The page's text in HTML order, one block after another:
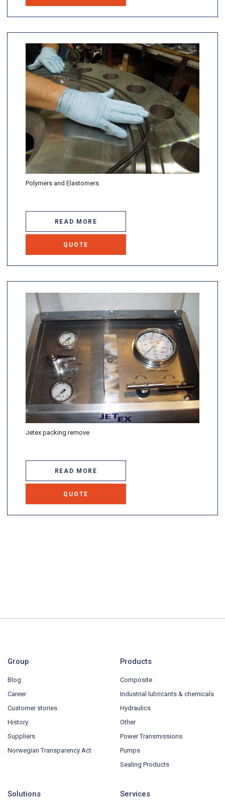
Polymers and Elastomers
READ MORE
QUOTE
Jetex packing remove
READ MORE
QUOTE
Group
Blog
Career
Customer stories
History
Suppliers
Norwegian Transparency Act
Products
Composite
Industrial lubricants & chemicals
Hydraulics
Other
Power Transmissions
Pumps
Sealing Products
Solutions Services